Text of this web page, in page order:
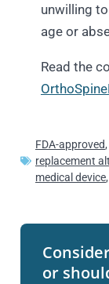
unwilling
age or
Read the
FDA-approved,
replacement
medical device,
or